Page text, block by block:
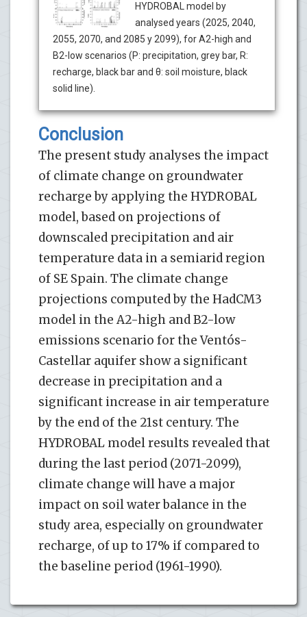
HYDROBAL model by
analysed years (2025, 2040,
2055, 2070, and 2085 y 2099), for A2-high and
B2-low scenarios (P: precipitation, grey bar, R:
recharge, black bar and θ: soil moisture, black
solid line).
Conclusion
The present study analyses the impact
of climate change on groundwater
recharge by applying the HYDROBAL
model, based on projections of
downscaled precipitation and air
temperature data in a semiarid region
of SE Spain. The climate change
projections computed by the HadCM3
model in the A2-high and B2-low
emissions scenario for the Ventós-
Castellar aquifer show a significant
decrease in precipitation and a
significant increase in air temperature
by the end of the 21st century. The
HYDROBAL model results revealed that
during the last period (2071-2099),
climate change will have a major
impact on soil water balance in the
study area, especially on groundwater
recharge, of up to 17% if compared to
the baseline period (1961-1990).